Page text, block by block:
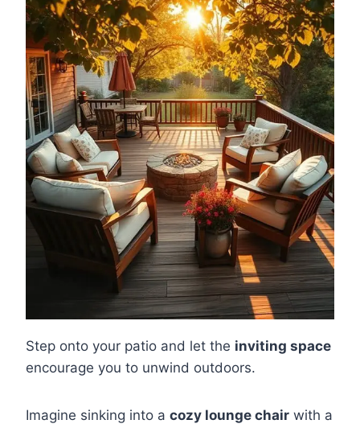
Step onto your patio and let the inviting space
encourage you to unwind outdoors.
Imagine sinking into a cozy lounge chair with a